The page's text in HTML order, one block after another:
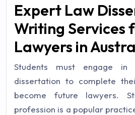
Expert Law
Writing Services
Lawyers in
Students must engage
dissertation to complete
become future lawyers.
profession is a popular